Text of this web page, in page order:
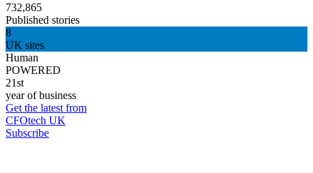
732,865
Published stories
8
UK sites
Human
POWERED
21st
year of business
Get the latest from
CFOtech UK
Subscribe